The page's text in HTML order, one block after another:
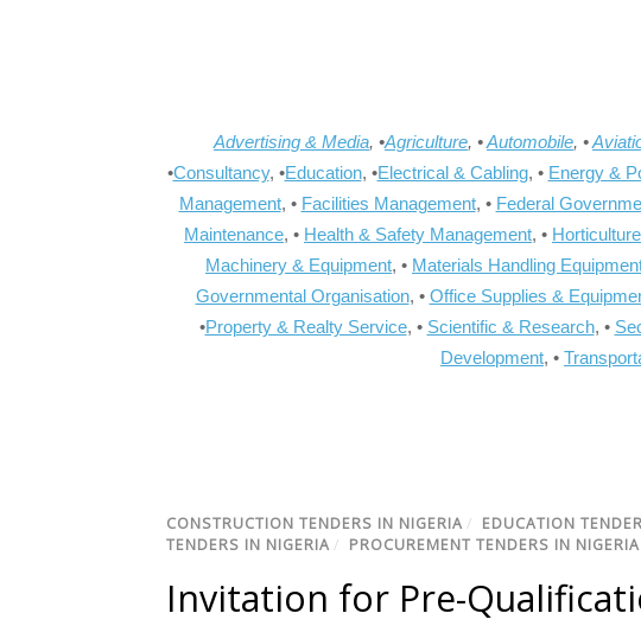
Advertising & Media, •Agriculture, •Automobile, •
•Consultancy, •Education, •Electrical & Cabling, • Energy &
Management, • Facilities Management, • Federal
Maintenance, • Health & Safety Management, • Horticulture
Machinery & Equipment, • Materials Handling
Governmental Organisation, • Office Supplies &
•Property & Realty Service, • Scientific & Research, •
Development, •
CONSTRUCTION TENDERS IN NIGERIA / EDUCATION
TENDERS IN NIGERIA / PROCUREMENT TENDERS IN NIGERIA
Invitation for Pre-